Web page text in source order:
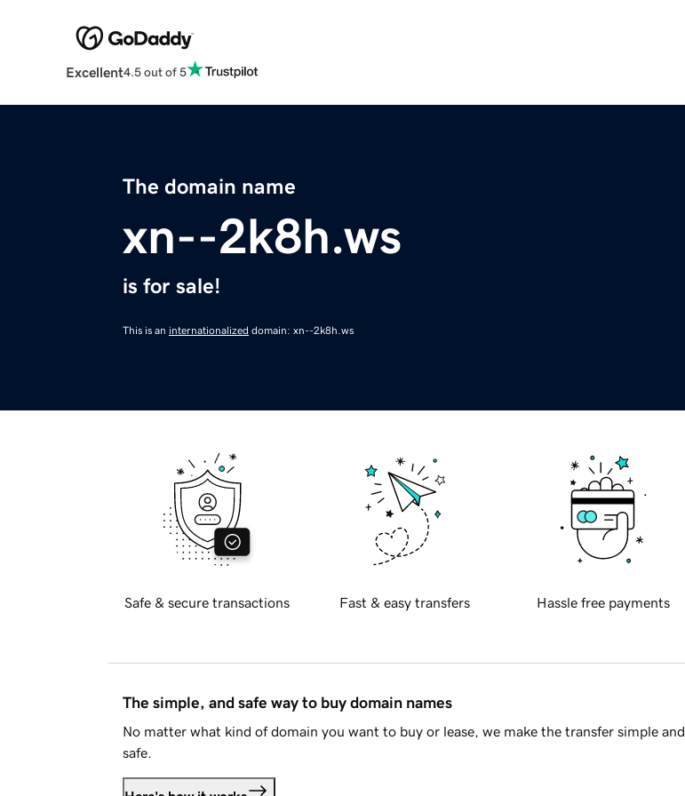
Excellent4.5 out of 5
The domain name
xn--2k8h.ws
is for sale!
This is an internationalized domain: xn--2k8h.ws
Safe & secure transactions Fast & easy transfers Hassle free payments
The simple, and safe way to buy domain names
No matter what kind of domain you want to buy or lease, we make the transfer simple and
safe.